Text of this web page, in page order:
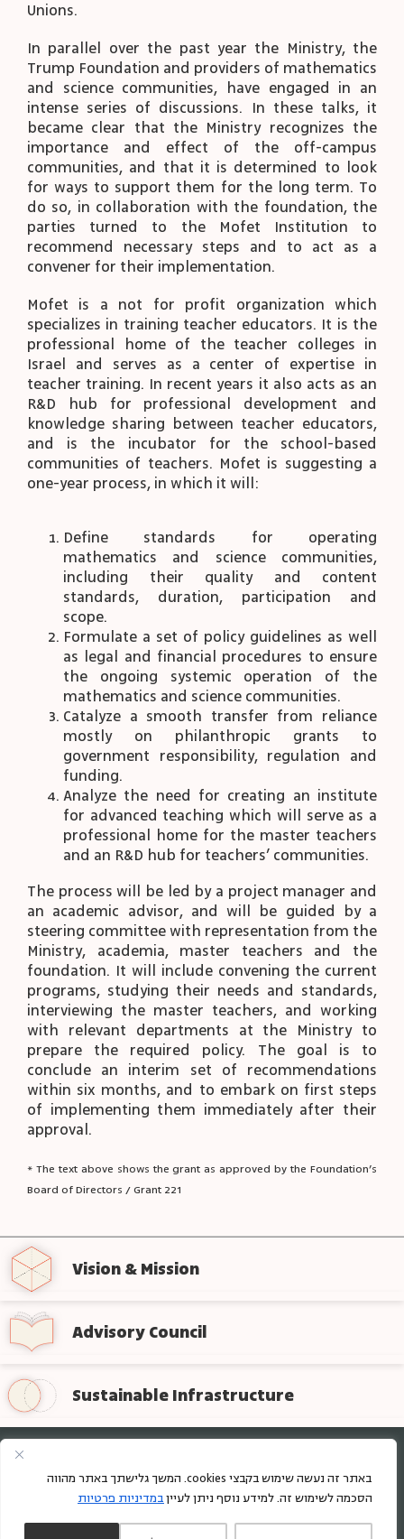
באתר זה נעשה שימוש בקבצי cookies. המשך גלישתך באתר מהווה
הסכמה לשימוש זה. למידע נוסף ניתן לעיין במדיניות פרטיות
Unions.
In parallel over the past year the Ministry, the
Trump Foundation and providers of mathematics
and science communities, have engaged in an
intense series of discussions. In these talks, it
became clear that the Ministry recognizes the
importance and effect of the off-campus
communities, and that it is determined to look
for ways to support them for the long term. To
do so, in collaboration with the foundation, the
parties turned to the Mofet Institution to
recommend necessary steps and to act as a
convener for their implementation.
Mofet is a not for profit organization which
specializes in training teacher educators. It is the
professional home of the teacher colleges in
Israel and serves as a center of expertise in
teacher training. In recent years it also acts as an
R&D hub for professional development and
knowledge sharing between teacher educators,
and is the incubator for the school-based
communities of teachers. Mofet is suggesting a
one-year process, in which it will:
Define standards for operating
mathematics and science communities,
including their quality and content
standards, duration, participation and
scope.
Formulate a set of policy guidelines as well
as legal and financial procedures to ensure
the ongoing systemic operation of the
mathematics and science communities.
Catalyze a smooth transfer from reliance
mostly on philanthropic grants to
government responsibility, regulation and
funding.
Analyze the need for creating an institute
for advanced teaching which will serve as a
professional home for the master teachers
and an R&D hub for teachers’ communities.
The process will be led by a project manager and
an academic advisor, and will be guided by a
steering committee with representation from the
Ministry, academia, master teachers and the
foundation. It will include convening the current
programs, studying their needs and standards,
interviewing the master teachers, and working
with relevant departments at the Ministry to
prepare the required policy. The goal is to
conclude an interim set of recommendations
within six months, and to embark on first steps
of implementing them immediately after their
approval.
* The text above shows the grant as approved by the Foundation’s
Board of Directors / Grant 221
Vision & Mission
Advisory Council
Sustainable Infrastructure